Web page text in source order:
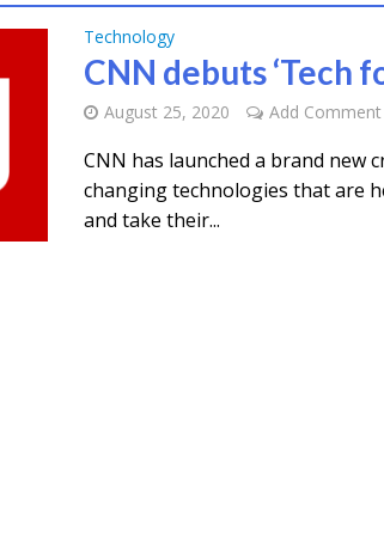
Technology
CNN debuts ‘Tech
August 25, 2020 Add Comment
CNN has launched a brand new
changing technologies that are
and take their...